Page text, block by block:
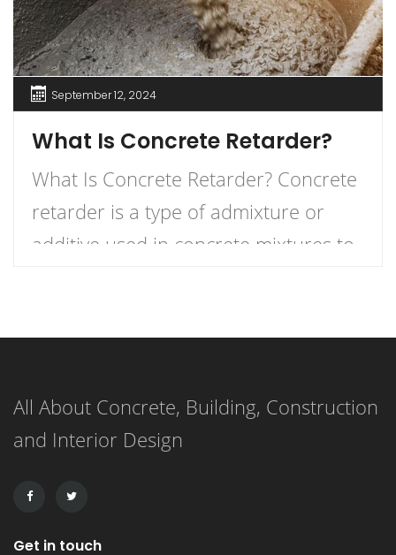
September 12, 2024
What Is Concrete Retarder?
What Is Concrete Retarder? Concrete
retarder is a type of admixture or
additive used in concrete mixtures to
finishing, and working. In simple
concrete, ensuring that the mixture
remains workable for a longer period.
All About Concrete, Building, Construction
and Interior Design
Get in touch